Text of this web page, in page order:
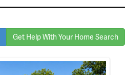
Get Help With Your Home Search